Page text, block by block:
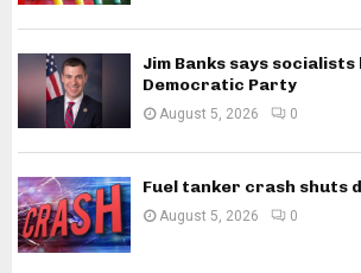
Jim Banks says
Democratic Party
August 5, 2026 0
Fuel tanker crash shuts
August 5, 2026 0